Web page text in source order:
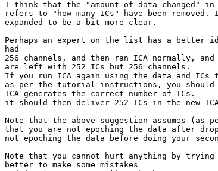
I think that the "amount of data changed"
refers to "how many ICs" have been
expanded to be a bit more clear.
Perhaps an expert on the list has a better
had
256 channels, and then ran ICA normally,
are left with 252 ICs but 256 channels.
If you run ICA again using the data and
as per the tutorial instructions, you should
ICA generates the correct number of ICs.
it should then deliver 252 ICs in the new ICA
Note that the above suggestion assumes (as
that you are not epoching the data after
not epoching the data before doing your
Note that you cannot hurt anything by
better to make some mistakes